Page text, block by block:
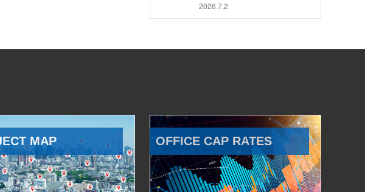
2026.7.2
MAP OFFICE CAP RATES